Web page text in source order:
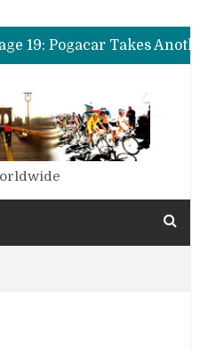
20: Carapaz Cinches
19: Pogacar Takes
18: Carapaz Wins in the
20: Carapaz Cinches